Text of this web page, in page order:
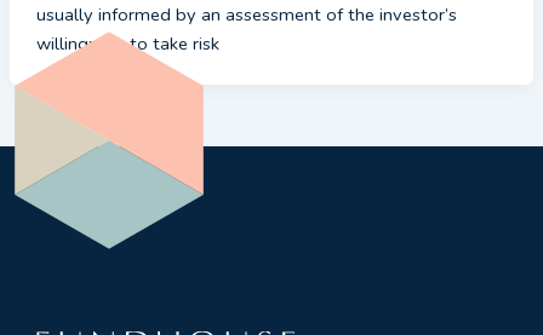
usually informed by an assessment of the investor’s
willingness to take risk